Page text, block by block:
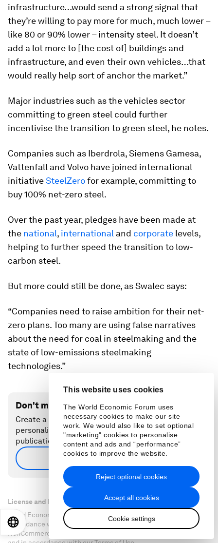
This website uses cookies
The World Economic Forum uses
necessary cookies to make our site
work. We would also like to set optional
"marketing" cookies to personalise
content and ads and “performance”
cookies to improve the website.
Accept all cookies
Cookie settings
Reject optional cookies
infrastructure…would send a strong signal that
they’re willing to pay more for much, much lower –
like 80 or 90% lower – intensity steel. It doesn’t
add a lot more to [the cost of] buildings and
infrastructure, and even their own vehicles…that
would really help sort of anchor the market.”
Major industries such as the vehicles sector
committing to green steel could further
incentivise the transition to green steel, he notes.
Companies such as Iberdrola, Siemens Gamesa,
Vattenfall and Volvo have joined international
initiativeSteelZerofor example, committing to
buy 100% net-zero steel.
Over the past year, pledges have been made at
the national, international and corporate levels,
helping to further speed the transition to low-
carbon steel.
But more could still be done, as Swalec says:
“Companies need to raise ambition for their net-
zero plans. Too many are using false narratives
about the need for coal in steelmaking and the
state of low-emissions steelmaking
technologies.”
Don't miss any update on this topic
Create a free account and access your
personalized content collection with our latest
publications and analyses.
Sign up for free
License and Republishing
World Economic Forum articles may be republished in
accordance with the Creative Commons Attribution-
NonCommercial-NoDerivatives 4.0 International Public License,
EN 日本語